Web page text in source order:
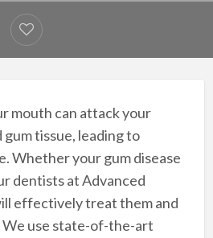
mouth can attack your
gum tissue, leading to
Whether your gum disease
dentists at Advanced
effectively treat them and
We use state-of-the-art